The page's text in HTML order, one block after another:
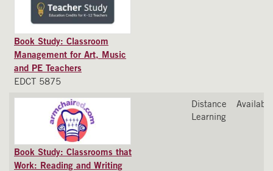
Book Study: Classroom
Management for Art, Music
and PE Teachers
EDCT 5875
Book Study: Classrooms that
Work: Reading and Writing
Distance
Learning
Available